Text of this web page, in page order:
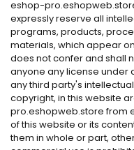
eshop-
expressly reserve all
programs, products,
materials, which appear
does not confer and shall
anyone any license
any third party's
copyright, in this website
pro.eshopweb.store from
of this website or its
them in whole or part,